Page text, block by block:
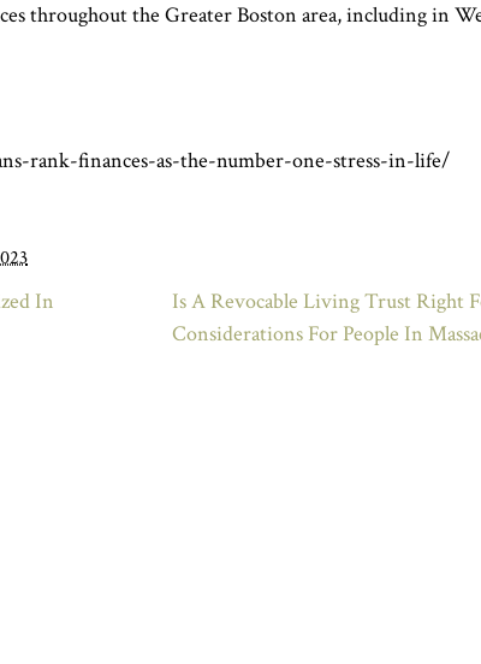
throughout the Greater Boston area, including in
rank-finances-as-the-number-one-stress-in-life/
In
Is A Revocable Living Trust Right
Considerations For People In